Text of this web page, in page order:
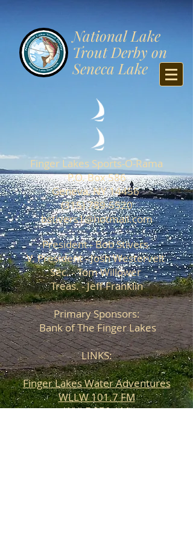
​National Lake
Trout Derby on
Seneca Lake
Finger Lakes Sports-O-Rama
P.O. Box 586
Geneva, NY 14456
(315) 789-5520
bstivers1@hotmail.com
President - Bob Stivers
V. President - Josh Westervelt
Sec. - Tom Willower
Treas. - Jeff Franklin
Primary Sponsors:
Bank of The Finger Lakes
LINKS:
Finger Lakes Water Adventures
WLLW 101.7 FM
WYLF 850 AM